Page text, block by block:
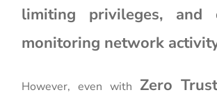
limiting privileges, and
monitoring network
However, even with Zero